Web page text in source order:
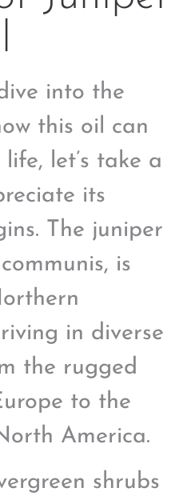
into the
this oil can
let’s take a
its
The juniper
is
in diverse
the rugged
to the
America.
shrubs